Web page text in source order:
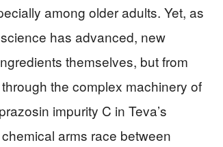
among older adults. Yet, as
has advanced, new
themselves, but from
the complex machinery of
impurity C in Teva’s
arms race between